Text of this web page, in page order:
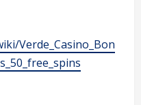
Verde_Casino_Bon